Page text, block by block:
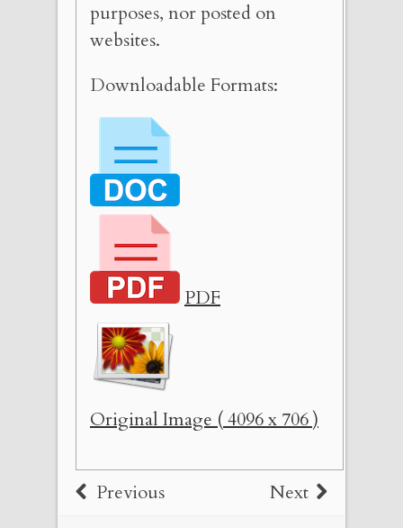
purposes, nor posted on
websites.
Downloadable Formats:
PDF
Original Image ( 4096 x 706 )
Previous Next